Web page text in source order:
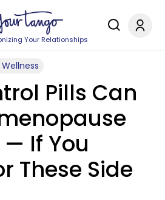
Your Relationships
Pills Can
If You
These Side